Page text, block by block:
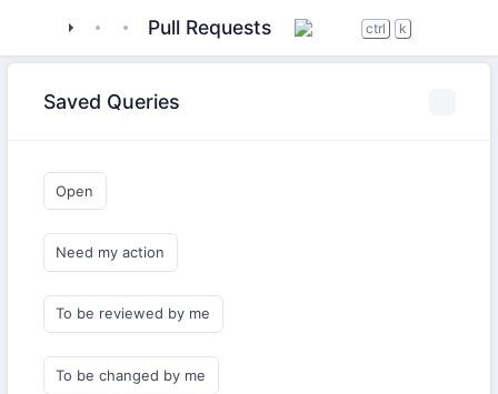
tigase_servertigase-xmltools
Pull Requests ctrl k
Saved Queries
Open
Need my action
To be reviewed by me
To be changed by me